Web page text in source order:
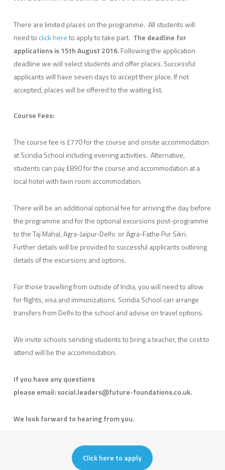
There are limited places on the programme. All students will
need toclick hereto apply to take part. The deadline for
applications is 15th August 2016.Following the application
deadline we will select students and offer places. Successful
applicants will have seven days to accept their place. If not
accepted, places will be offered to the waiting list.
Course Fees:
The course fee is £770 for the course and onsite accommodation
at Scindia School including evening activities. Alternative,
students can pay £890 for the course and accommodation at a
local hotel with twin room accommodation.
There will be an additional optional fee for arriving the day before
the programme and for the optional excursions post-programme
to the Taj Mahal, Agra-Jaipur-Delhi or Agra-Fathe Pur Sikri.
Further details will be provided to successful applicants outlining
details of the excursions and options.
For those travelling from outside of India, you will need to allow
for flights, visa and immunizations. Scindia School can arrange
transfers from Delhi to the school and advise on travel options.
We invite schools sending students to bring a teacher, the cost to
attend will be the accommodation.
If you have any questions
please email: social.leaders@future-foundations.co.uk.
We look forward to hearing from you.
Click here to apply